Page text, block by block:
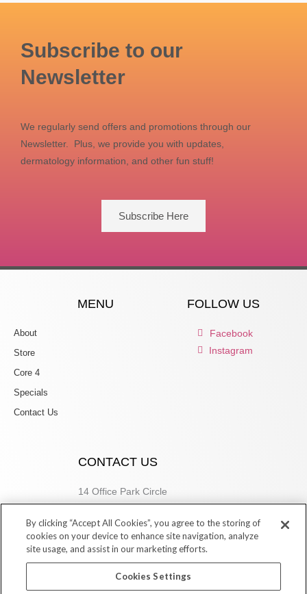
Subscribe to our
Newsletter
We regularly send offers and promotions through our
Newsletter. Plus, we provide you with updates,
dermatology information, and other fun stuff!
Subscribe Here
MENU
About
Store
Core 4
Specials
Contact Us
FOLLOW US
Facebook
Instagram
CONTACT US
14 Office Park Circle
205.877.9773
By clicking “Accept All Cookies”, you agree to the storing of
cookies on your device to enhance site navigation, analyze
site usage, and assist in our marketing efforts.
Cookies Settings